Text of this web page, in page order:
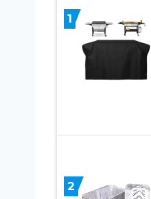
1
2